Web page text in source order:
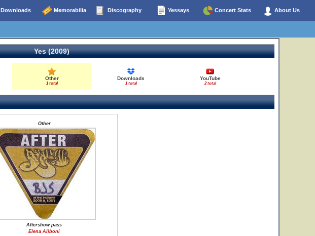
Downloads Memorabilia Discography Yessays Concert Stats About Us
Yes (2009)
Other
1 total
Downloads
1 total
YouTube
2 total
Other
Aftershow pass
Elena Aliboni